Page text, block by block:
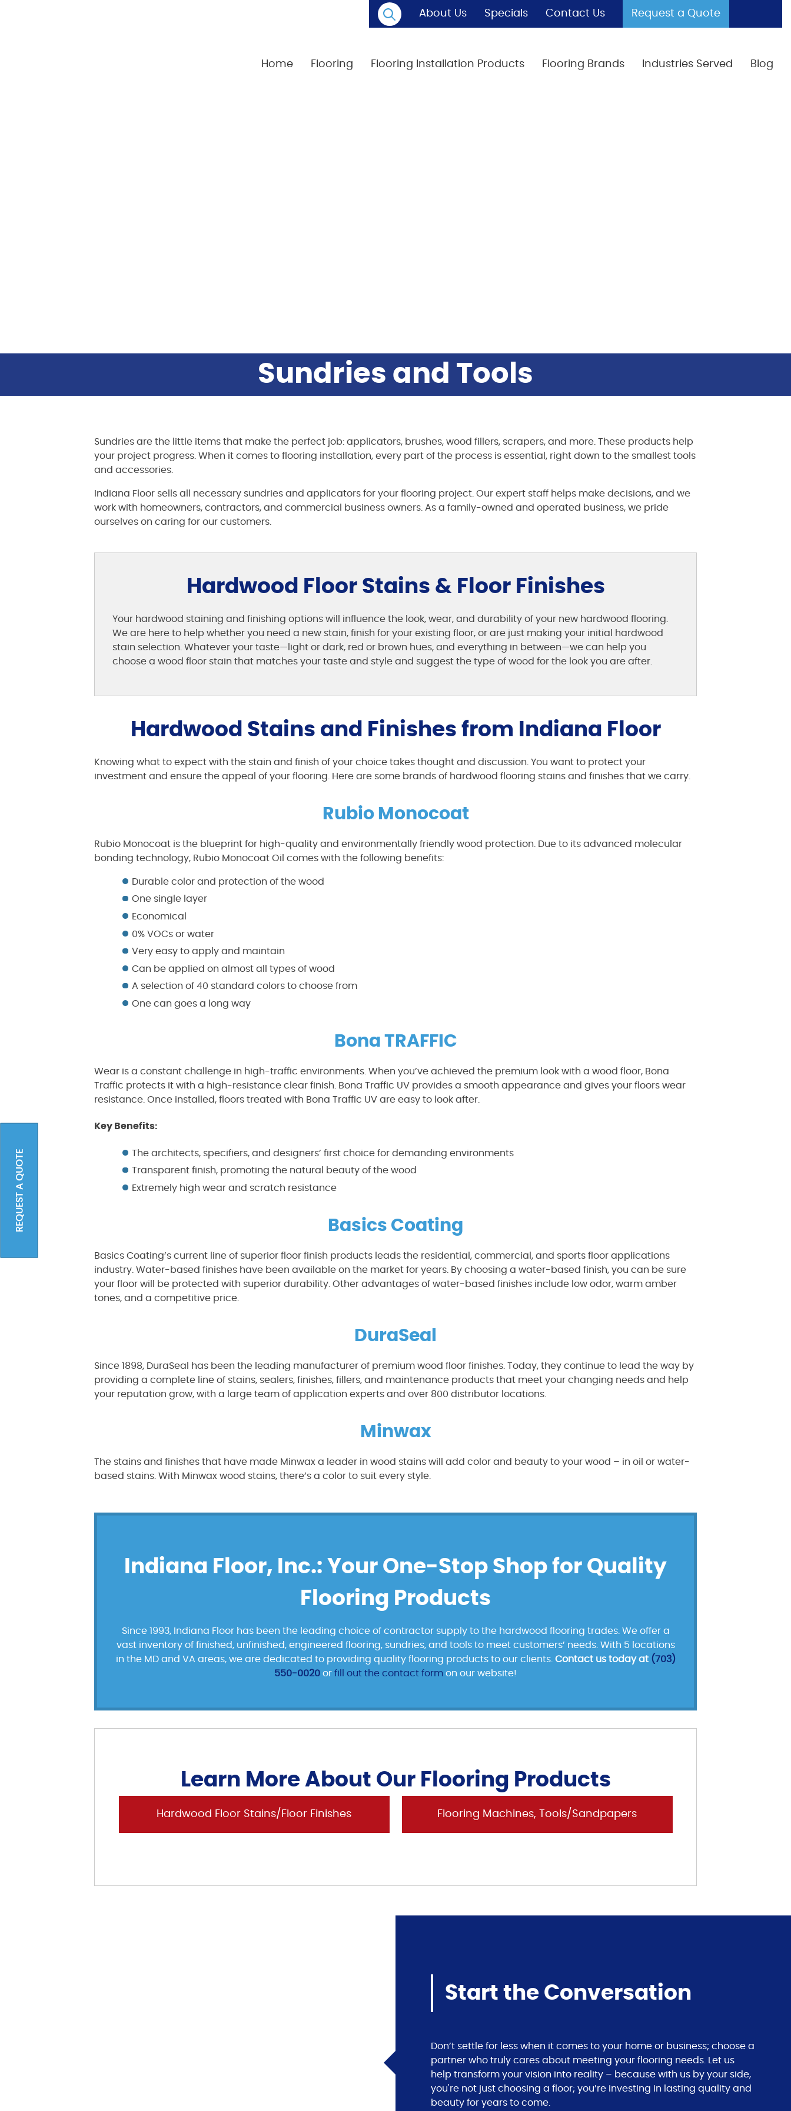
REQUEST A QUOTE
About Us Specials Contact Us Request a Quote
Home Flooring Flooring Installation Products Flooring Brands Industries Served Blog
Sundries and Tools
Sundries are the little items that make the perfect job: applicators, brushes, wood fillers, scrapers, and more. These products help
your project progress. When it comes to flooring installation, every part of the process is essential, right down to the smallest tools
and accessories.
Indiana Floor sells all necessary sundries and applicators for your flooring project. Our expert staff helps make decisions, and we
work with homeowners, contractors, and commercial business owners. As a family-owned and operated business, we pride
ourselves on caring for our customers.
Hardwood Floor Stains & Floor Finishes
Your hardwood staining and finishing options will influence the look, wear, and durability of your new hardwood flooring.
We are here to help whether you need a new stain, finish for your existing floor, or are just making your initial hardwood
stain selection. Whatever your taste—light or dark, red or brown hues, and everything in between—we can help you
choose a wood floor stain that matches your taste and style and suggest the type of wood for the look you are after.
Hardwood Stains and Finishes from Indiana Floor
Knowing what to expect with the stain and finish of your choice takes thought and discussion. You want to protect your
investment and ensure the appeal of your flooring. Here are some brands of hardwood flooring stains and finishes that we carry.
Rubio Monocoat
Rubio Monocoat is the blueprint for high-quality and environmentally friendly wood protection. Due to its advanced molecular
bonding technology, Rubio Monocoat Oil comes with the following benefits:
Durable color and protection of the wood
One single layer
Economical
0% VOCs or water
Very easy to apply and maintain
Can be applied on almost all types of wood
A selection of 40 standard colors to choose from
One can goes a long way
Bona TRAFFIC
Wear is a constant challenge in high-traffic environments. When you’ve achieved the premium look with a wood floor, Bona
Traffic protects it with a high-resistance clear finish. Bona Traffic UV provides a smooth appearance and gives your floors wear
resistance. Once installed, floors treated with Bona Traffic UV are easy to look after.
Key Benefits:
The architects, specifiers, and designers’ first choice for demanding environments
Transparent finish, promoting the natural beauty of the wood
Extremely high wear and scratch resistance
Basics Coating
Basics Coating’s current line of superior floor finish products leads the residential, commercial, and sports floor applications
industry. Water-based finishes have been available on the market for years. By choosing a water-based finish, you can be sure
your floor will be protected with superior durability. Other advantages of water-based finishes include low odor, warm amber
tones, and a competitive price.
DuraSeal
Since 1898, DuraSeal has been the leading manufacturer of premium wood floor finishes. Today, they continue to lead the way by
providing a complete line of stains, sealers, finishes, fillers, and maintenance products that meet your changing needs and help
your reputation grow, with a large team of application experts and over 800 distributor locations.
Minwax
The stains and finishes that have made Minwax a leader in wood stains will add color and beauty to your wood – in oil or water-
based stains. With Minwax wood stains, there’s a color to suit every style.
Indiana Floor, Inc.: Your One-Stop Shop for Quality
Flooring Products
Since 1993, Indiana Floor has been the leading choice of contractor supply to the hardwood flooring trades. We offer a
vast inventory of finished, unfinished, engineered flooring, sundries, and tools to meet customers’ needs. With 5 locations
in the MD and VA areas, we are dedicated to providing quality flooring products to our clients. Contact us today at (703)
550-0020 or fill out the contact form on our website!
Learn More About Our Flooring Products
Hardwood Floor Stains/Floor Finishes Flooring Machines, Tools/Sandpapers
Start the Conversation
Don’t settle for less when it comes to your home or business; choose a
partner who truly cares about meeting your flooring needs. Let us
help transform your vision into reality – because with us by your side,
you're not just choosing a floor; you’re investing in lasting quality and
beauty for years to come.